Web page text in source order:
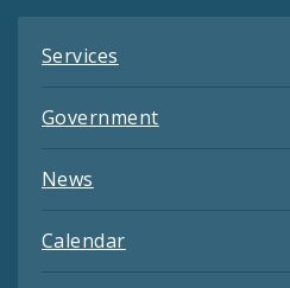
Services
Government
News
Calendar